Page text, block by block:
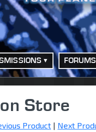
FORUMS
Store
Product | Next